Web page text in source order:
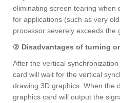
eliminating screen tearing when
for applications (such as very
processor severely exceeds the
② Disadvantages of turning
After the vertical
card will wait for the vertical
drawing 3D graphics. When the
graphics card will output the